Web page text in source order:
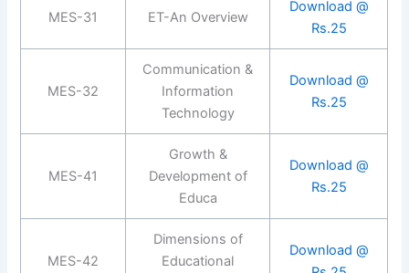
MES-31 ET-An Overview
Download @
Rs.25
MES-32
Communication &
Information
Technology
Download @
Rs.25
MES-41
Growth &
Development of
Educa
Download @
Rs.25
MES-42
Dimensions of
Educational
Download @